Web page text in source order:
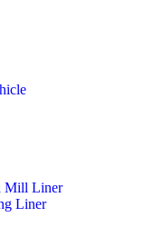
Mill Liner
Liner